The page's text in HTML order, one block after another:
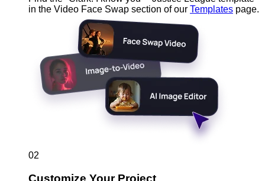
in the Video Face Swap section of our Templates page.
02
Customize Your Project